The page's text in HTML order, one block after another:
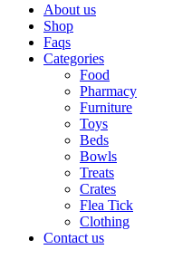
About us
Shop
Faqs
Categories
Food
Pharmacy
Furniture
Toys
Beds
Bowls
Treats
Crates
Flea Tick
Clothing
Contact us